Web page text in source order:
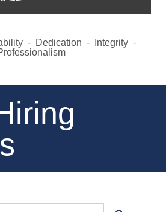
- Dedication - Integrity -